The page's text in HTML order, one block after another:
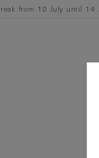
from 10 July until